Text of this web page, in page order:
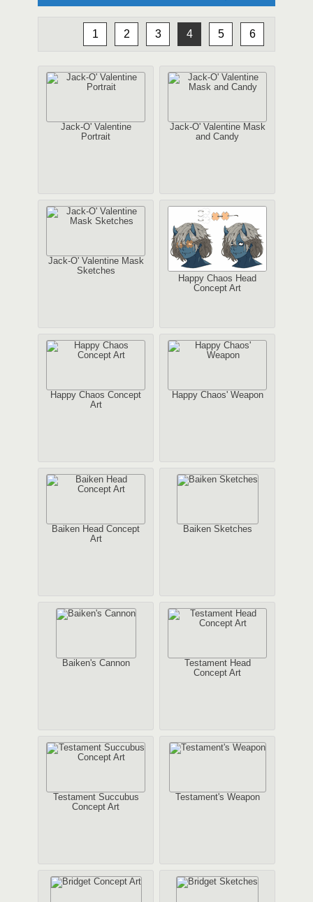
1 2 3 4 5 6
Jack-O' Valentine
Portrait
Jack-O' Valentine Mask
and Candy
Jack-O' Valentine Mask
Sketches
Happy Chaos Head
Concept Art
Happy Chaos Concept
Art
Happy Chaos' Weapon
Baiken Head Concept
Art
Baiken Sketches
Baiken's Cannon
Testament Head
Concept Art
Testament Succubus
Concept Art
Testament's Weapon